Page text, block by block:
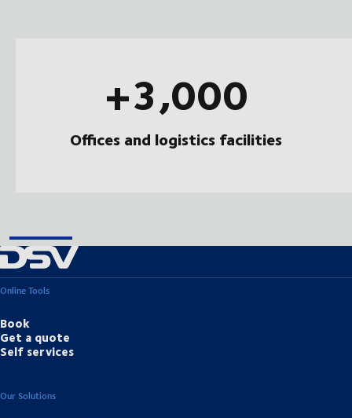
+3,000
Offices and logistics facilities
Online Tools
Book
Get a quote
Self services
Our Solutions